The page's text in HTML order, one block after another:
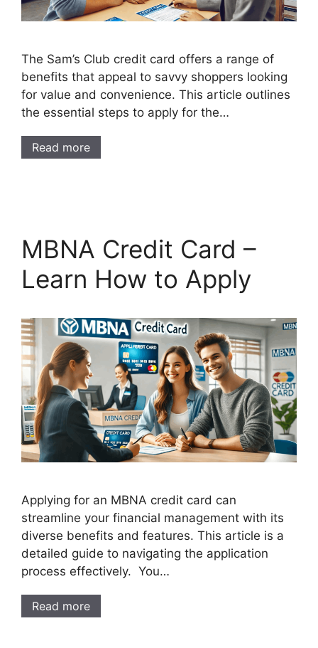
The Sam’s Club credit card offers a range of
benefits that appeal to savvy shoppers looking
for value and convenience. This article outlines
the essential steps to apply for the…
Read more
MBNA Credit Card –
Learn How to Apply
Applying for an MBNA credit card can
streamline your financial management with its
diverse benefits and features. This article is a
detailed guide to navigating the application
process effectively. You…
Read more